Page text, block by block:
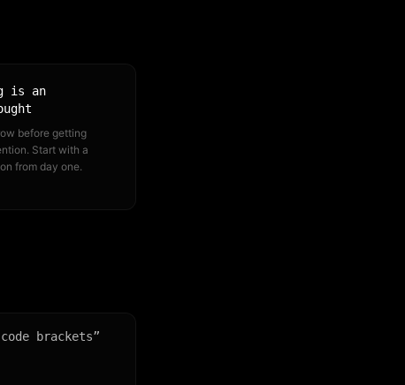
is an
before getting
Start with a
from day one.
brackets”